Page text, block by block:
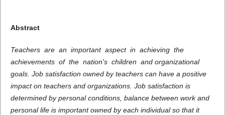
Abstract
Teachers are an important aspect in achieving the
achievements of the nation's children and organizational
goals. Job satisfaction owned by teachers can have a positive
impact on teachers and organizations. Job satisfaction is
determined by personal conditions, balance between work and
personal life is important owned by each individual so that it